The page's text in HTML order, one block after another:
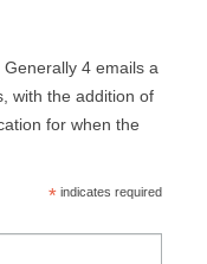
4 emails a
with the addition of
for when the
*indicates required